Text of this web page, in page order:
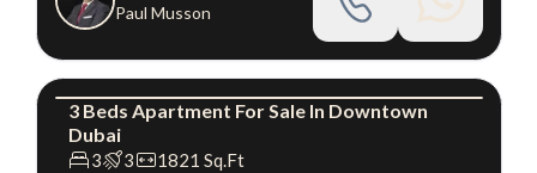
Paul Musson
Apartment
3 Beds Apartment ForSale In Downtown
Dubai
3 3 1821 Sq.Ft